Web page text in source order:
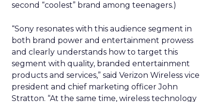
second “coolest” brand among teenagers.)
“Sony resonates with this audience segment in
both brand power and entertainment prowess
and clearly understands how to target this
segment with quality, branded entertainment
products and services,” said Verizon Wireless vice
president and chief marketing officer John
Stratton. “At the same time, wireless technology